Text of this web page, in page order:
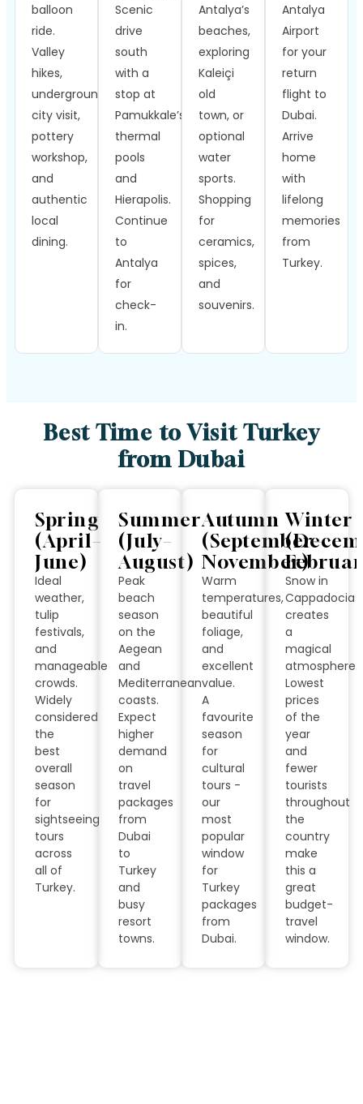
balloon
ride.
Valley
hikes,
underground
city visit,
pottery
workshop,
and
authentic
local
dining.
Scenic
drive
south
with a
stop at
Pamukkale’s
thermal
pools
and
Hierapolis.
Continue
to
Antalya
for
check-
in.
Antalya’s
beaches,
exploring
Kaleiçi
old
town, or
optional
water
sports.
Shopping
for
ceramics,
spices,
and
souvenirs.
Antalya
Airport
for your
return
flight to
Dubai.
Arrive
home
with
lifelong
memories
from
Turkey.
Best Time to Visit Turkey
from Dubai
Spring
(April–
June)
Ideal
weather,
tulip
festivals,
and
manageable
crowds.
Widely
considered
the
best
overall
season
for
sightseeing
tours
across
all of
Turkey.
Summer
(July–
August)
Peak
beach
season
on the
Aegean
and
Mediterranean
coasts.
Expect
higher
demand
on
travel
packages
from
Dubai
to
Turkey
and
busy
resort
towns.
Autumn
(September–
November)
Warm
temperatures,
beautiful
foliage,
and
excellent
value.
A
favourite
season
for
cultural
tours -
our
most
popular
window
for
Turkey
packages
from
Dubai.
Winter
Snow in
Cappadocia
creates
a
magical
atmosphere.
Lowest
prices
of the
year
and
fewer
tourists
throughout
the
country
make
this a
great
budget-
travel
window.